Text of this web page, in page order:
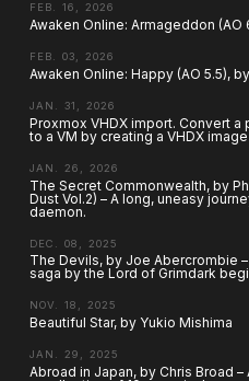
FEB. 16, 2026
Awaken Online: Armageddon (AO
FEB. 03, 2026
Awaken Online: Happy (AO 5.5),
JAN. 31, 2026
Proxmox VHDX import. Convert a
to a VM by creating a VHDX image
JAN. 26, 2026
The Secret Commonwealth, by
Dust Vol.2) – A long, uneasy
daemon.
DEC. 08, 2025
The Devils, by Joe Abercrombie
saga by the Lord of Grimdark
NOV. 18, 2025
Beautiful Star, by Yukio Mishima
JAN. 29, 2025
Abroad in Japan, by Chris Broad –